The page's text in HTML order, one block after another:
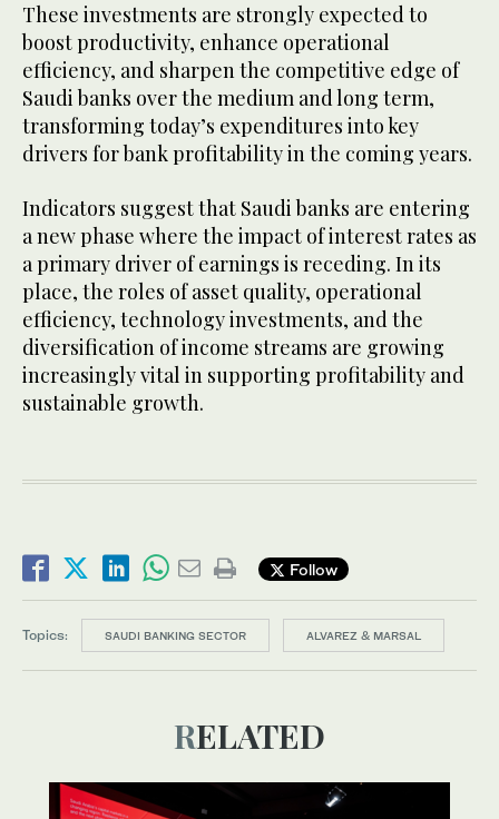
These investments are strongly expected to
boost productivity, enhance operational
efficiency, and sharpen the competitive edge of
Saudi banks over the medium and long term,
transforming today’s expenditures into key
drivers for bank profitability in the coming years.
Indicators suggest that Saudi banks are entering
a new phase where the impact of interest rates as
a primary driver of earnings is receding. In its
place, the roles of asset quality, operational
efficiency, technology investments, and the
diversification of income streams are growing
increasingly vital in supporting profitability and
sustainable growth.
Follow
Topics: SAUDI BANKING SECTOR ALVAREZ & MARSAL
RELATED